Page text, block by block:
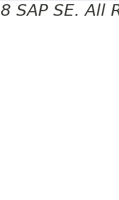
SE. All